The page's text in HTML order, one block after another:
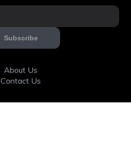
Subscribe
About Us
Contact Us